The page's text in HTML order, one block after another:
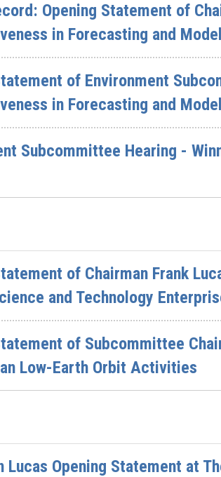
Opening Statement of
in Forecasting and
of Environment
in Forecasting and
Subcommittee Hearing -
of Chairman Frank
and Technology
of Subcommittee
Low-Earth Orbit Activities
Lucas Opening Statement at